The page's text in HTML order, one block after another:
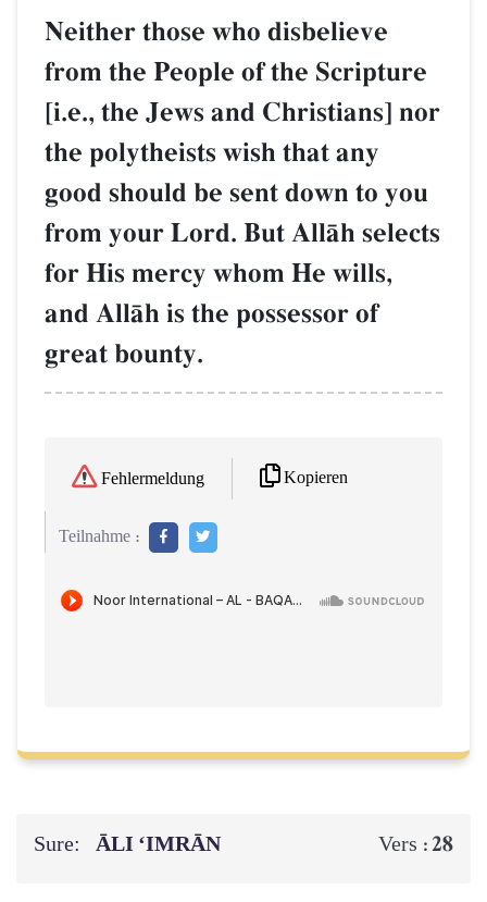
Neither those who disbelieve
from the People of the Scripture
[i.e., the Jews and Christians] nor
the polytheists wish that any
good should be sent down to you
from your Lord. But AllŒh selects
for His mercy whom He wills,
and AllŒh is the possessor of
great bounty.
Fehlermeldung Kopieren
Teilnahme :
Sure: ĀLI ‘IMRĀN Vers :28